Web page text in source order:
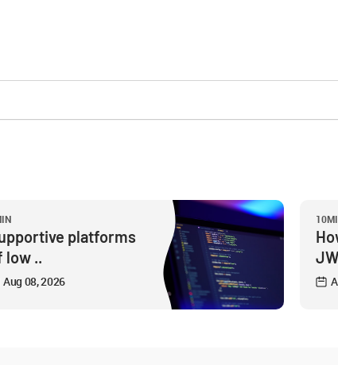
platforms
low ..
Aug 08, 2026